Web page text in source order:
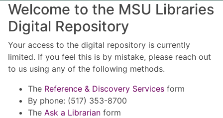
Welcome to the MSU Libraries
Digital Repository
Your access to the digital repository is currently
limited. If you feel this is by mistake, please reach out
to us using any of the following methods.
The Reference & Discovery Services form
By phone: (517) 353-8700
The Ask a Librarian form